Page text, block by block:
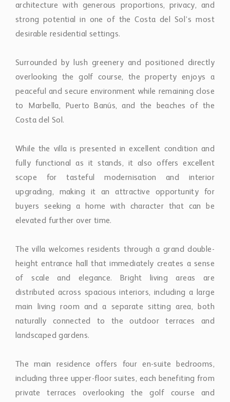
Surrounded by lush greenery and positioned directly
overlooking the golf course, the property enjoys a
to Marbella, Puerto Banús, and the beaches of the
Costa del Sol.
While the villa is presented in excellent condition and
fully functional as it stands, it also offers excellent
upgrading, making it an attractive opportunity for
buyers seeking a home with character that can be
elevated further over time.
The villa welcomes residents through a grand double-
height entrance hall that immediately creates a sense
distributed across spacious interiors, including a large
main living room and a separate sitting area, both
naturally connected to the outdoor terraces and
landscaped gardens.
The main residence offers four en-suite bedrooms,
including three upper-floor suites, each benefiting from
mature gardens. A fourth bedroom on the ground
floor provides direct garden access, making it ideal for
guests or single-level living.